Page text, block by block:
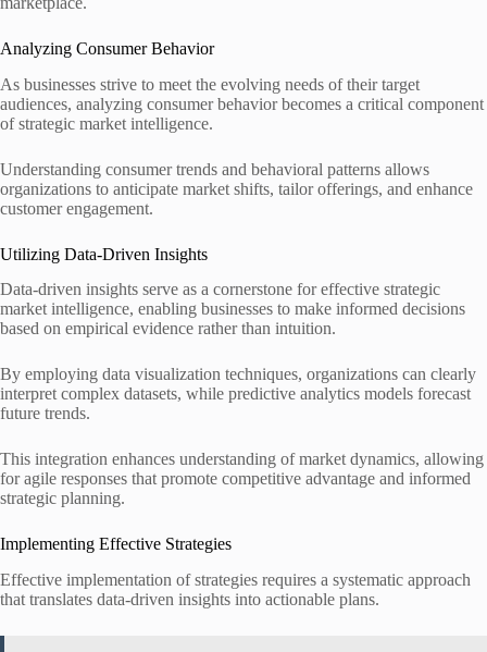
Analyzing Consumer Behavior
As businesses strive to meet the evolving needs of their target
audiences, analyzing consumer behavior becomes a critical component
of strategic market intelligence.
Understanding consumer trends and behavioral patterns allows
organizations to anticipate market shifts, tailor offerings, and enhance
customer engagement.
Utilizing Data-Driven Insights
Data-driven insights serve as a cornerstone for effective strategic
market intelligence, enabling businesses to make informed decisions
based on empirical evidence rather than intuition.
By employing data visualization techniques, organizations can clearly
interpret complex datasets, while predictive analytics models forecast
future trends.
This integration enhances understanding of market dynamics, allowing
for agile responses that promote competitive advantage and informed
strategic planning.
Implementing Effective Strategies
Effective implementation of strategies requires a systematic approach
that translates data-driven insights into actionable plans.